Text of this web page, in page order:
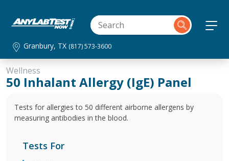
Granbury, TX (817) 573-3600
Wellness
50 Inhalant Allergy (IgE) Panel
Tests for allergies to 50 different airborne allergens by
measuring antibodies in the blood.
Tests For